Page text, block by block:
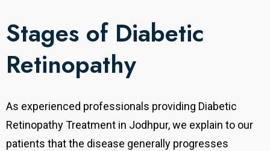
Stages of Diabetic
Retinopathy
As experienced professionals providing Diabetic
Retinopathy Treatment in Jodhpur, we explain to our
patients that the disease generally progresses